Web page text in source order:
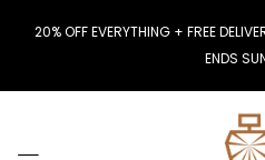
20% OFF EVERYTHING + FREE
ENDS